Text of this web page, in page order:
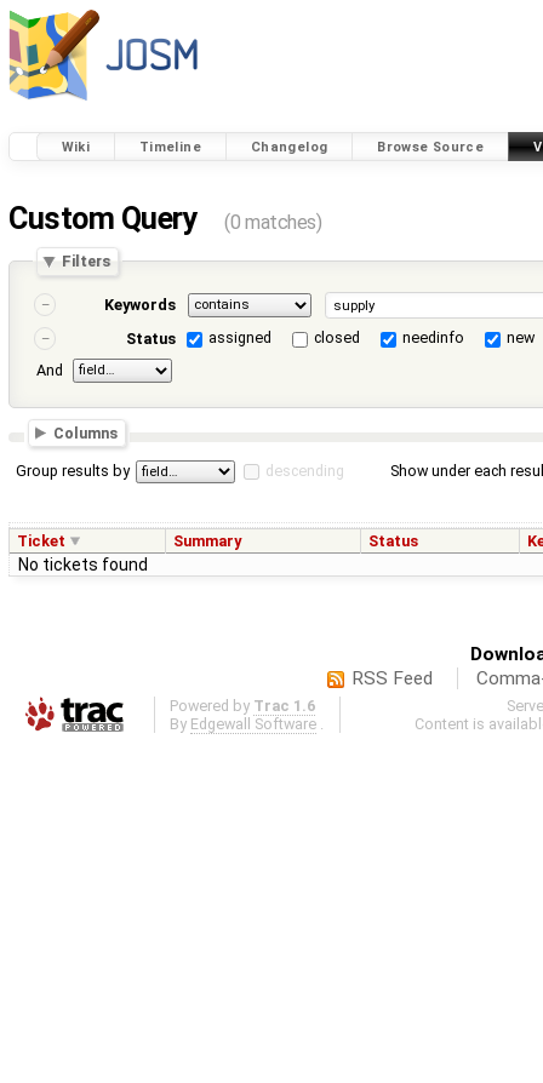
Wiki Timeline Changelog Browse Source
Custom Query (0 matches)
Filters
Keywords
Status
assigned closed needinfo
new
And
Columns
Group results by descending Show under each
Ticket Summary Status
No tickets found
RSS Feed
Powered by Trac 1.6
By Edgewall Software .
Content is